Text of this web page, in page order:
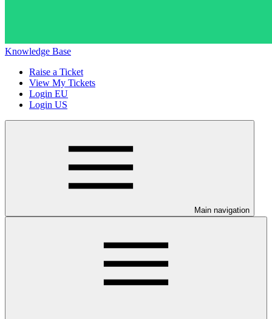
Knowledge Base
Raise a Ticket
View My Tickets
Login EU
Login US
Main navigation